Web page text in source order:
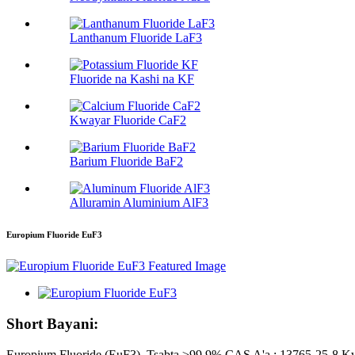
Lanthanum Fluoride LaF3
Fluoride na Kashi na KF
Kwayar Fluoride CaF2
Barium Fluoride BaF2
Alluramin Aluminium AlF3
Europium Fluoride EuF3
Short Bayani: